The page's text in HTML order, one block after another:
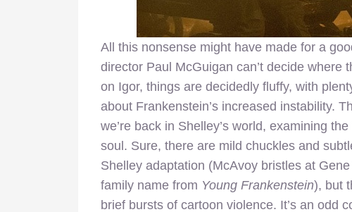
All this nonsense might have made for a
director Paul McGuigan can’t decide
on Igor, things are decidedly fluffy, with
about Frankenstein’s increased instability.
we’re back in Shelley’s world, examining
soul. Sure, there are mild chuckles and
Shelley adaptation (McAvoy bristles at
family name from Young Frankenstein), but
brief bursts of cartoon violence. It’s an odd